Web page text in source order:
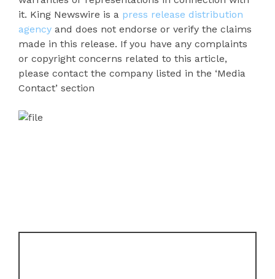
it. King Newswire is a press release distribution
agency and does not endorse or verify the claims
made in this release. If you have any complaints
or copyright concerns related to this article,
please contact the company listed in the ‘Media
Contact’ section